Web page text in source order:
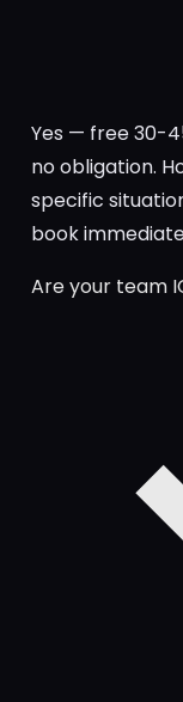
Yes — free 30-
no obligation.
specific
book
Are your team